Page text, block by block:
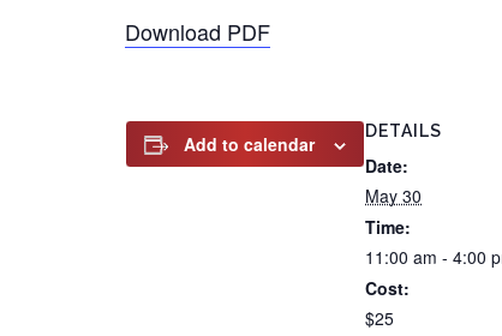
Download PDF
Add to calendar
DETAILS
Date:
May 30
Time:
11:00 am - 4:00
Cost:
$25